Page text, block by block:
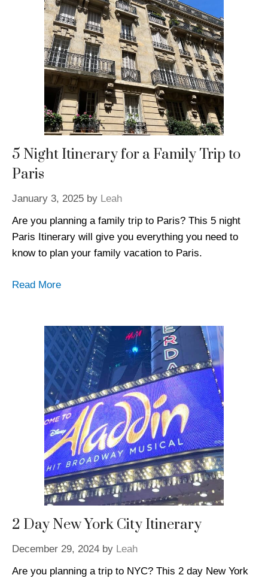
5 Night Itinerary for a Family Trip to
Paris
January 3, 2025 by Leah
Are you planning a family trip to Paris? This 5 night
Paris Itinerary will give you everything you need to
know to plan your family vacation to Paris.
Read More
2 Day New York City Itinerary
December 29, 2024 by Leah
Are you planning a trip to NYC? This 2 day New York